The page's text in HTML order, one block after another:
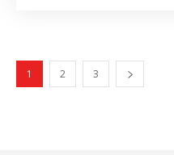
1 2 3